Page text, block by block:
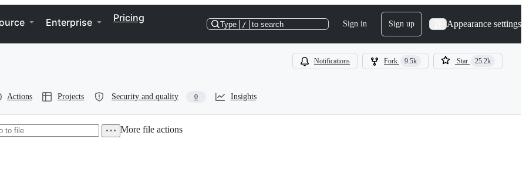
Enterprise Pricing
Type / to search Sign in Sign up Appearance settings
Notifications Fork 9.5k Star 25.2k
Actions Projects Security and quality 0 Insights
More file actions